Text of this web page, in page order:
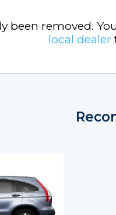
been removed.
local dealer